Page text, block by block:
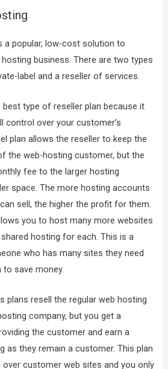
a popular, low-cost solution to
business. There are two types
label and a reseller of services.
best type of reseller plan because it
control over your customer’s
plan allows the reseller to keep the
the web-hosting customer, but the
fee to the larger hosting
space. The more hosting accounts
sell, the higher the profit for them.
you to host many more websites
hosting for each. This is a
who has many sites they need
save money.
plans resell the regular web hosting
company, but you get a
the customer and earn a
as they remain a customer. This plan
customer web sites and you only